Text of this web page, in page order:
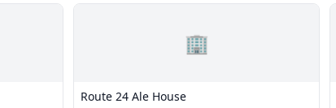
🏢
Route 24 Ale House